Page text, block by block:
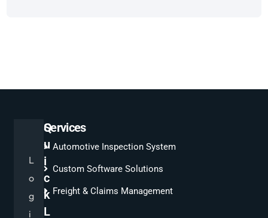
L
o
g
i
Q
u
i
c
k
L
Services
Automotive Inspection System
Custom Software Solutions
Freight & Claims Management